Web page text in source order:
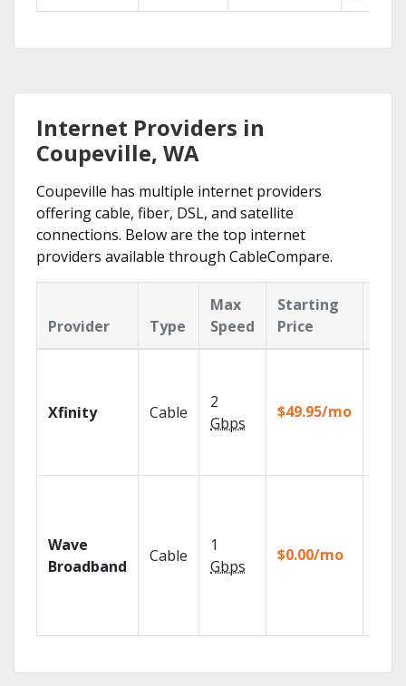
Internet Providers in
Coupeville, WA
Coupeville has multiple internet providers
offering cable, fiber, DSL, and satellite
connections. Below are the top internet
providers available through CableCompare.
Provider Type
Max
Speed
Starting
Price
Xfinity Cable
2
Gbps
$49.95/mo
Wave
Broadband
Cable
1
Gbps
$0.00/mo